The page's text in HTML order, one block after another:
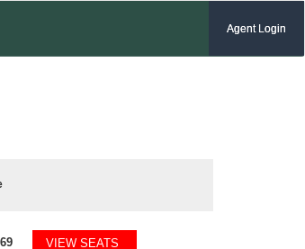
Agent Login
VIEW SEATS